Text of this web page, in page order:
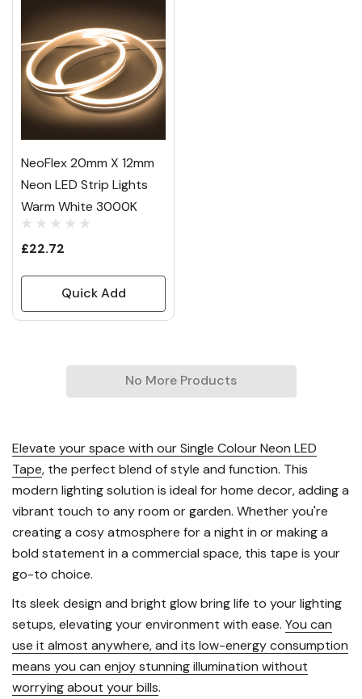
NeoFlex 20mm X 12mm
Neon LED Strip Lights
Warm White 3000K
£22.72
Quick Add
No More Products
Elevate your space with our Single Colour Neon LED
Tape, the perfect blend of style and function. This
modern lighting solution is ideal for home decor, adding a
vibrant touch to any room or garden. Whether you're
creating a cosy atmosphere for a night in or making a
bold statement in a commercial space, this tape is your
go-to choice.
Its sleek design and bright glow bring life to your lighting
setups, elevating your environment with ease. You can
use it almost anywhere, and its low-energy consumption
means you can enjoy stunning illumination without
worrying about your bills.